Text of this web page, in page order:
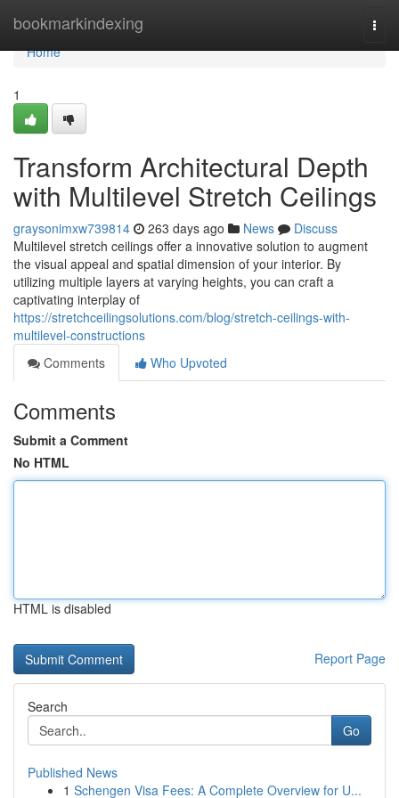
bookmarkindexing
Home
Home
1
Transform Architectural Depth
with Multilevel Stretch Ceilings
graysonimxw739814 263 days ago News
Discuss
Multilevel stretch ceilings offer a innovative solution to augment
the visual appeal and spatial dimension of your interior. By
utilizing multiple layers at varying heights, you can craft a
captivating interplay of
https://stretchceilingsolutions.com/blog/stretch-ceilings-with-
multilevel-constructions
Comments
Who Upvoted
Comments
Submit a Comment
No HTML
HTML is disabled
Report Page
Search
Go
Published News
1 Schengen Visa Fees: A Complete Overview for U...